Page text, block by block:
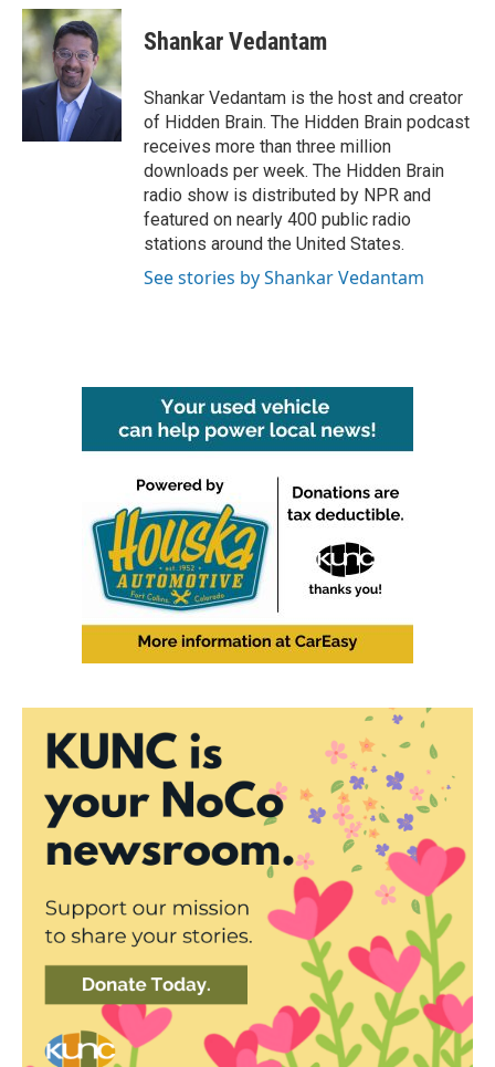
c
e
b
o
o
i
t
t
e
r
n
k
e
d
I
n
Shankar Vedantam
Shankar Vedantam is the host and creator
of Hidden Brain. The Hidden Brain podcast
receives more than three million
downloads per week. The Hidden Brain
radio show is distributed by NPR and
featured on nearly 400 public radio
stations around the United States.
See stories by Shankar Vedantam